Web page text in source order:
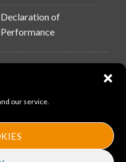
our service.
Declaration of
Performance
WEBSITES
MouldX